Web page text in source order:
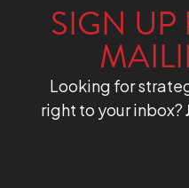
SIGN UP
Looking for
right to your inbox?